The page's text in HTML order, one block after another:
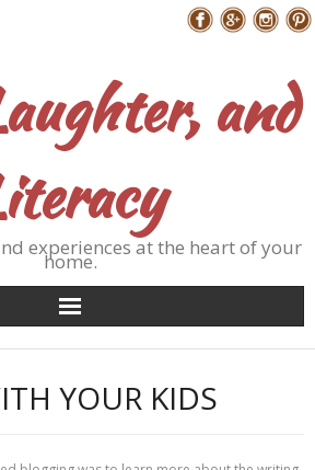
and
experiences at the heart of your
home.
YOUR KIDS